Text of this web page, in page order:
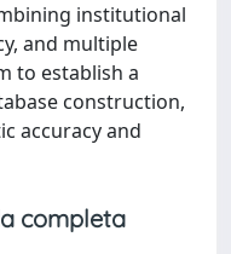
institutional
and multiple
to establish a
construction,
accuracy and
completa